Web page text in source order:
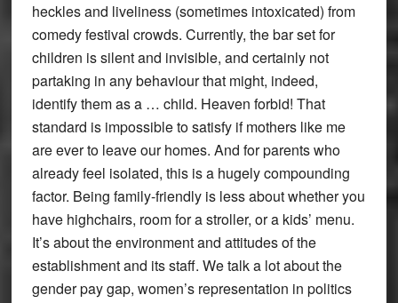
heckles and liveliness (sometimes intoxicated) from
comedy festival crowds. Currently, the bar set for
children is silent and invisible, and certainly not
partaking in any behaviour that might, indeed,
identify them as a … child. Heaven forbid! That
standard is impossible to satisfy if mothers like me
are ever to leave our homes. And for parents who
already feel isolated, this is a hugely compounding
factor. Being family-friendly is less about whether you
have highchairs, room for a stroller, or a kids’ menu.
It’s about the environment and attitudes of the
establishment and its staff. We talk a lot about the
gender pay gap, women’s representation in politics